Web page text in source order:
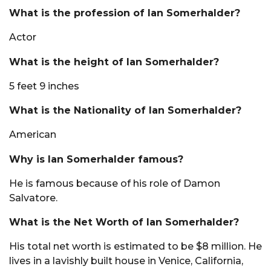
What is the profession of Ian Somerhalder?
Actor
What is the height of Ian Somerhalder?
5 feet 9 inches
What is the Nationality of Ian Somerhalder?
American
Why is Ian Somerhalder famous?
He is famous because of his role of Damon
Salvatore.
What is the Net Worth of Ian Somerhalder?
His total net worth is estimated to be $8 million. He
lives in a lavishly built house in Venice, California,